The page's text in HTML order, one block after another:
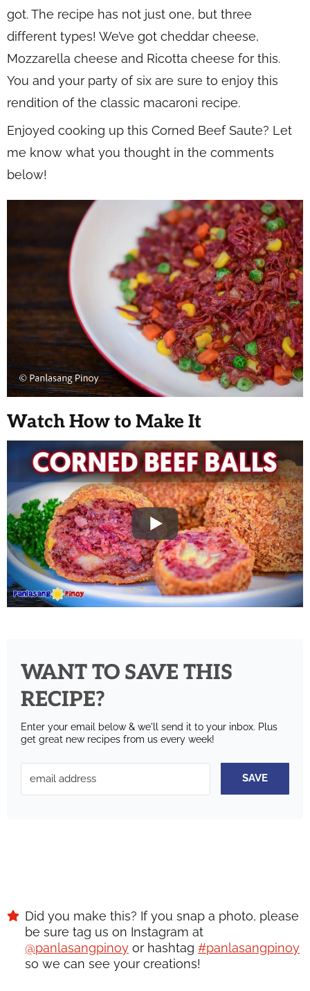
got. The recipe has not just one, but three
different types! We’ve got cheddar cheese,
Mozzarella cheese and Ricotta cheese for this.
You and your party of six are sure to enjoy this
rendition of the classic macaroni recipe.
Enjoyed cooking up this Corned Beef Saute? Let
me know what you thought in the comments
below!
Watch How to Make It
WANT TO SAVE THIS
RECIPE?
Enter your email below & we'll send it to your inbox. Plus
get great new recipes from us every week!
SAVE
Did you make this? If you snap a photo, please
be sure tag us on Instagram at
@panlasangpinoy or hashtag #panlasangpinoy
so we can see your creations!